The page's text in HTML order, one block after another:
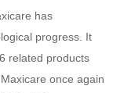
has
progress. It
related products
once again